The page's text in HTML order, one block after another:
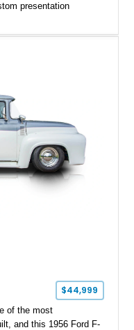
presentation
truck character with
$44,999
of the most
and this 1956 Ford F-